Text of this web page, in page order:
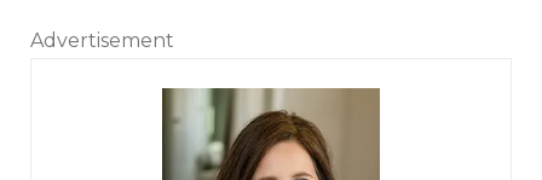
Advertisement